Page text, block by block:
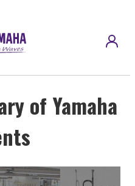
of Yamaha